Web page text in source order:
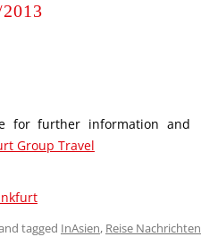
for further information and
Group Travel
tagged InAsien, Reise Nachrichten